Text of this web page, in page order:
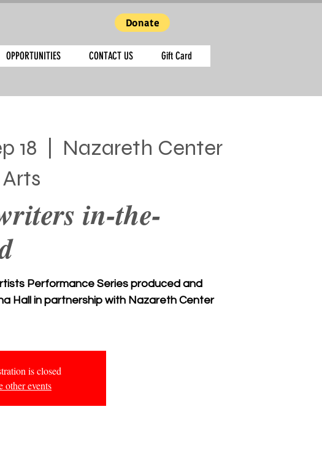
Donate
OPPORTUNITIES CONTACT US Gift Card
18
Nazareth Center
in-the-
Performance Series produced and
Hall in partnership with Nazareth Center
is closed
other events